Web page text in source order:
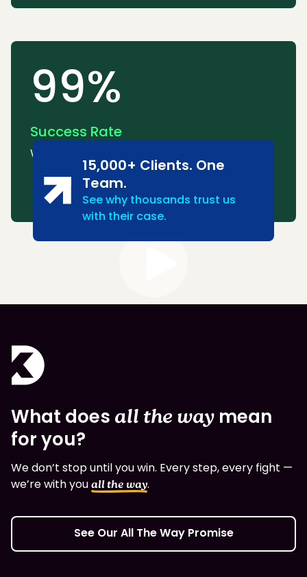
99%
Success Rate
We consistently win or settle most cases.
15,000+ Clients. One
Team.
See why thousands trust us
with their case.
What does all the way mean
for you?
We don’t stop until you win. Every step, every fight —
we’re with youall the way.
See Our All The Way Promise